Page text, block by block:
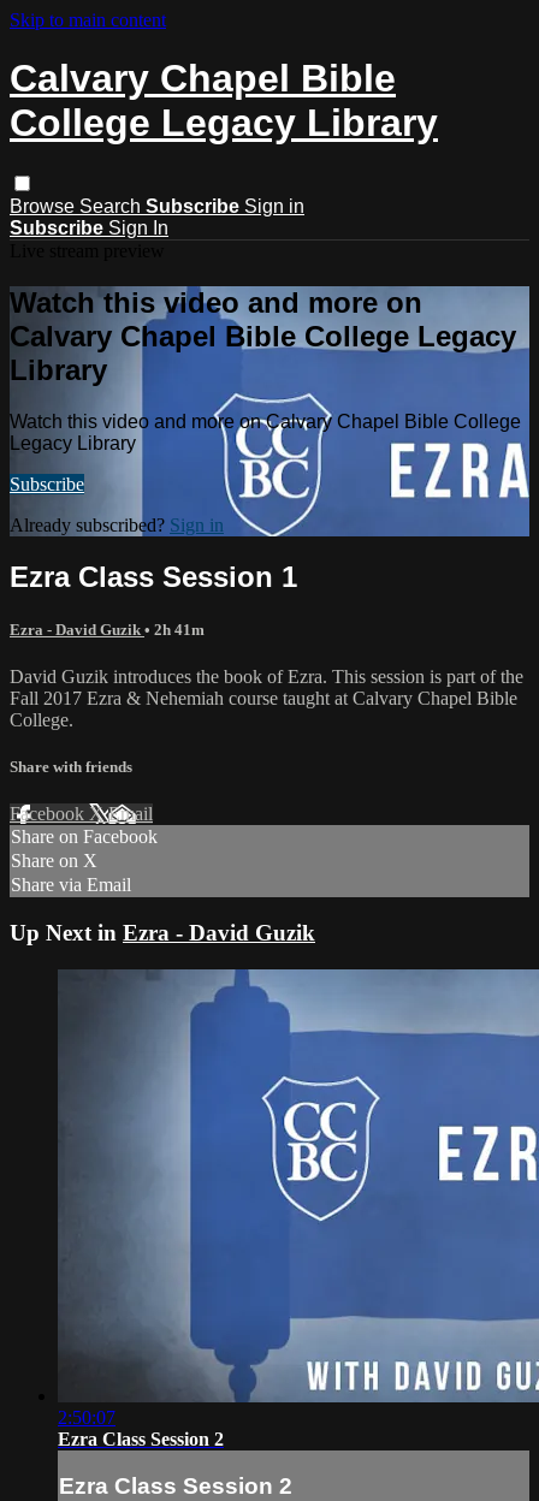
Skip to main content
Calvary Chapel Bible
College Legacy Library
Browse Search Subscribe Sign in
Subscribe Sign In
Watch this video and more on
Calvary Chapel Bible College Legacy
Library
Watch this video and more on Calvary Chapel Bible College
Legacy Library
Subscribe
Already subscribed? Sign in
Ezra Class Session 1
Ezra - David Guzik • 2h 41m
David Guzik introduces the book of Ezra. This session is part of the
Fall 2017 Ezra & Nehemiah course taught at Calvary Chapel Bible
College.
Share with friends
Facebook XEmail
Share on Facebook
Share on X
Share via Email
Up Next in Ezra - David Guzik
2:50:07
Ezra Class Session 2
Ezra Class Session 2